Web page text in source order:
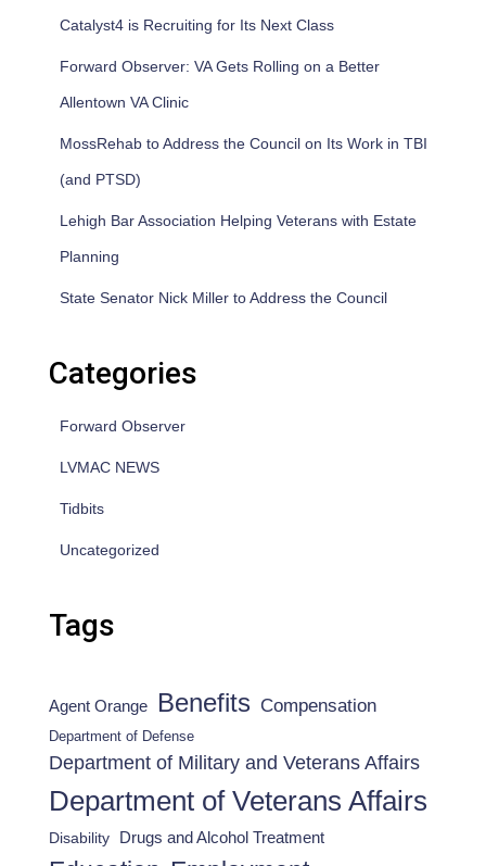
Catalyst4 is Recruiting for Its Next Class
Forward Observer: VA Gets Rolling on a Better
Allentown VA Clinic
MossRehab to Address the Council on Its Work in TBI
(and PTSD)
Lehigh Bar Association Helping Veterans with Estate
Planning
State Senator Nick Miller to Address the Council
Categories
Forward Observer
LVMAC NEWS
Tidbits
Uncategorized
Tags
Agent Orange Benefits Compensation
Department of Defense
Department of Military and Veterans Affairs
Department of Veterans Affairs
Disability Drugs and Alcohol Treatment